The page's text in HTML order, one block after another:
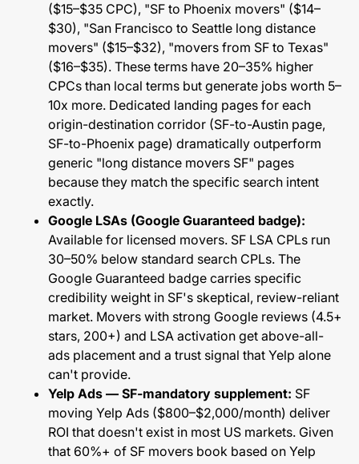
($15–$35 CPC), "SF to Phoenix movers" ($14–
$30), "San Francisco to Seattle long distance
movers" ($15–$32), "movers from SF to Texas"
($16–$35). These terms have 20–35% higher
CPCs than local terms but generate jobs worth 5–
10x more. Dedicated landing pages for each
origin-destination corridor (SF-to-Austin page,
SF-to-Phoenix page) dramatically outperform
generic "long distance movers SF" pages
because they match the specific search intent
exactly.
Google LSAs (Google Guaranteed badge):
Available for licensed movers. SF LSA CPLs run
30–50% below standard search CPLs. The
Google Guaranteed badge carries specific
credibility weight in SF's skeptical, review-reliant
market. Movers with strong Google reviews (4.5+
stars, 200+) and LSA activation get above-all-
ads placement and a trust signal that Yelp alone
can't provide.
Yelp Ads — SF-mandatory supplement: SF
moving Yelp Ads ($800–$2,000/month) deliver
ROI that doesn't exist in most US markets. Given
that 60%+ of SF movers book based on Yelp